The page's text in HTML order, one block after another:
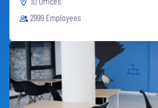
2999 Employees